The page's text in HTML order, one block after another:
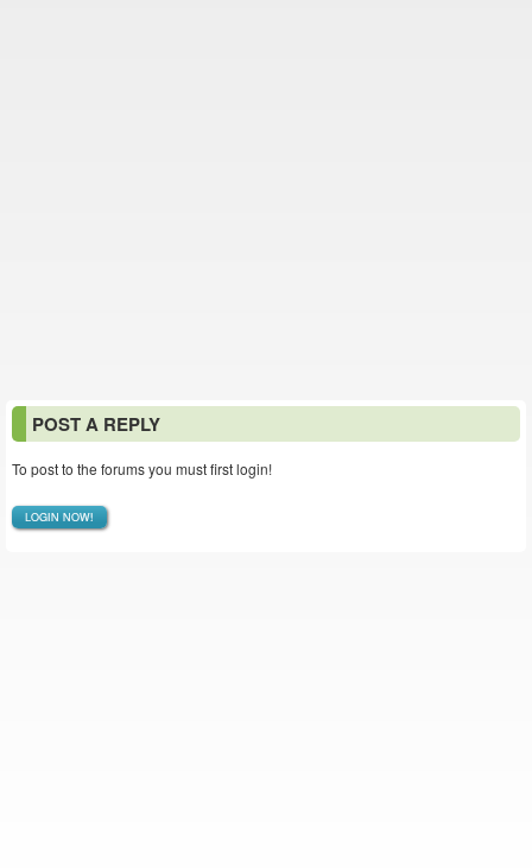
POST A REPLY
To post to the forums you must first login!
LOGIN NOW!